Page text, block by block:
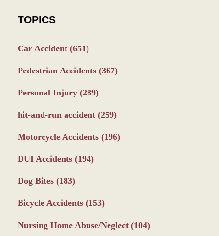
TOPICS
Car Accident (651)
Pedestrian Accidents (367)
Personal Injury (289)
hit-and-run accident (259)
Motorcycle Accidents (196)
DUI Accidents (194)
Dog Bites (183)
Bicycle Accidents (153)
Nursing Home Abuse/Neglect (104)